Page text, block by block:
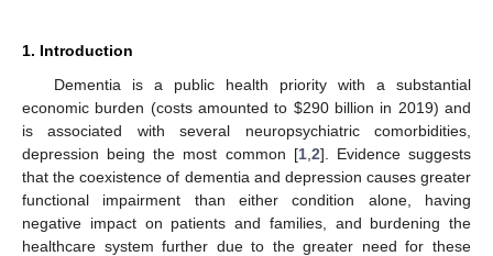
1. Introduction
Dementia is a public health priority with a substantial
economic burden (costs amounted to $290 billion in 2019) and
is associated with several neuropsychiatric comorbidities,
depression being the most common [1, 2]. Evidence suggests
that the coexistence of dementia and depression causes greater
functional impairment than either condition alone, having
negative impact on patients and families, and burdening the
healthcare system further due to the greater need for these